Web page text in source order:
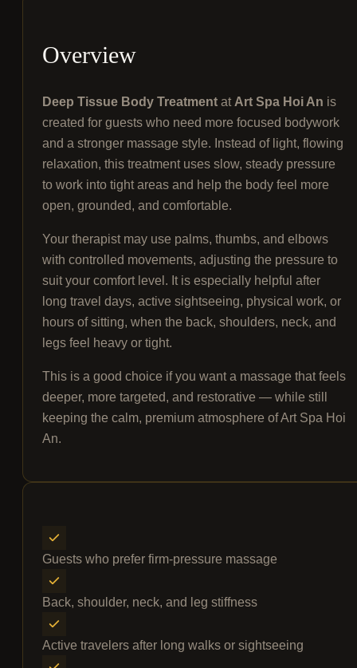
Overview
Deep Tissue Body Treatment at Art Spa Hoi An is
created for guests who need more focused bodywork
and a stronger massage style. Instead of light, flowing
relaxation, this treatment uses slow, steady pressure
to work into tight areas and help the body feel more
open, grounded, and comfortable.
Your therapist may use palms, thumbs, and elbows
with controlled movements, adjusting the pressure to
suit your comfort level. It is especially helpful after
long travel days, active sightseeing, physical work, or
hours of sitting, when the back, shoulders, neck, and
legs feel heavy or tight.
This is a good choice if you want a massage that feels
deeper, more targeted, and restorative — while still
keeping the calm, premium atmosphere of Art Spa Hoi
An.
Guests who prefer firm-pressure massage
Back, shoulder, neck, and leg stiffness
Active travelers after long walks or sightseeing